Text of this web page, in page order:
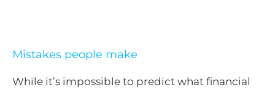
Mistakes people make
While it’s impossible to predict what financial